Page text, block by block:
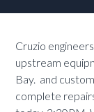
Cruzio
upstream
Bay. and
complete